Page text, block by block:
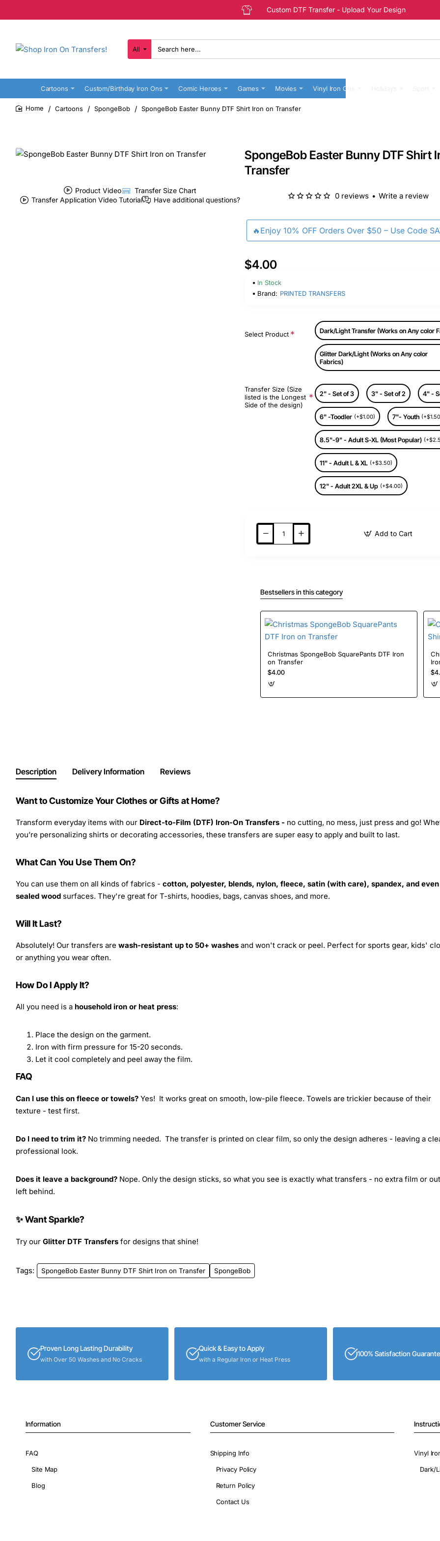
Custom DTF Transfer - Upload Your Design
All
Search
here...
Cartoons Custom/Birthday Iron Ons Comic Heroes Games Movies Vinyl Iron Ons
Cartoons SpongeBob SpongeBob Easter Bunny DTF Shirt Iron on Transfer
Product Video
Transfer Size Chart
Transfer Application Video Tutorial
Have additional questions?
SpongeBob Easter Bunny DTF Shirt
Transfer
🔥Enjoy 10% OFF Orders Over $50 – Use Code
0 reviews • Write a review
$4.00
In Stock
Brand: PRINTED TRANSFERS
Select Product Dark/Light Transfer (Works on Any color
Glitter Dark/Light (Works on Any color
Fabrics)
Transfer Size (Size
listed is the Longest
Side of the design)
2" - Set of 3 3" - Set of 2 4" -
6" -Toodler (+$1.00) 7"- Youth
8.5"-9" - Adult S-XL (Most Popular)
11" - Adult L & XL (+$3.50)
12" - Adult 2XL & Up (+$4.00)
Add to Cart
Bestsellers in this category
Christmas SpongeBob SquarePants DTF Iron
on Transfer
$4.00
Description Delivery Information Reviews
Want to Customize Your Clothes or Gifts at Home?
Transform everyday items with our Direct-to-Film (DTF) Iron-On Transfers - no cutting, no mess, just press and go!
you’re personalizing shirts or decorating accessories, these transfers are super easy to apply and built to last.
What Can You Use Them On?
You can use them on all kinds of fabrics - cotton, polyester, blends, nylon, fleece, satin (with care), spandex, and even
sealed wood surfaces. They're great for T-shirts, hoodies, bags, canvas shoes, and more.
Will It Last?
Absolutely! Our transfers are wash-resistant up to 50+ washes and won't crack or peel. Perfect for sports gear, kids'
or anything you wear often.
How Do I Apply It?
All you need is a household iron or heat press:
Place the design on the garment.
Iron with firm pressure for 15-20 seconds.
Let it cool completely and peel away the film.
FAQ
Can I use this on fleece or towels? Yes! It works great on smooth, low-pile fleece. Towels are trickier because of their
texture - test first.
Do I need to trim it? No trimming needed. The transfer is printed on clear film, so only the design adheres - leaving a
professional look.
Does it leave a background? Nope. Only the design sticks, so what you see is exactly what transfers - no extra film or
left behind.
✨ Want Sparkle?
Try our Glitter DTF Transfers for designs that shine!
Tags: SpongeBob Easter Bunny DTF Shirt Iron on Transfer SpongeBob
Proven Long Lasting Durability
with Over 50 Washes and No Cracks
Quick & Easy to Apply
with a Regular Iron or Heat Press
100% Satisfaction
Information
FAQ
Site Map
Blog
Customer Service
Shipping Info
Privacy Policy
Return Policy
Contact Us
Vinyl
Dark/